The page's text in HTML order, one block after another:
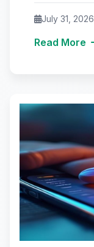
July 31, 2026
Read More